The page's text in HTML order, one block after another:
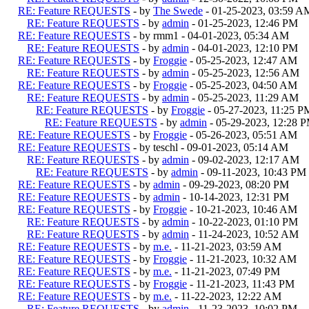
RE: Feature REQUESTS - by The Swede - 01-25-2023, 03:59
RE: Feature REQUESTS - by admin - 01-25-2023, 12:46 PM
RE: Feature REQUESTS - by rmm1 - 04-01-2023, 05:34 AM
RE: Feature REQUESTS - by admin - 04-01-2023, 12:10 PM
RE: Feature REQUESTS - by Froggie - 05-25-2023, 12:47 AM
RE: Feature REQUESTS - by admin - 05-25-2023, 12:56 AM
RE: Feature REQUESTS - by Froggie - 05-25-2023, 04:50 AM
RE: Feature REQUESTS - by admin - 05-25-2023, 11:29 AM
RE: Feature REQUESTS - by Froggie - 05-27-2023, 11:25
RE: Feature REQUESTS - by admin - 05-29-2023, 12:28
RE: Feature REQUESTS - by Froggie - 05-26-2023, 05:51 AM
RE: Feature REQUESTS - by teschl - 09-01-2023, 05:14 AM
RE: Feature REQUESTS - by admin - 09-02-2023, 12:17 AM
RE: Feature REQUESTS - by admin - 09-11-2023, 10:43 PM
RE: Feature REQUESTS - by admin - 09-29-2023, 08:20 PM
RE: Feature REQUESTS - by admin - 10-14-2023, 12:31 PM
RE: Feature REQUESTS - by Froggie - 10-21-2023, 10:46 AM
RE: Feature REQUESTS - by admin - 10-22-2023, 01:10 PM
RE: Feature REQUESTS - by admin - 11-24-2023, 10:52 AM
RE: Feature REQUESTS - by m.e. - 11-21-2023, 03:59 AM
RE: Feature REQUESTS - by Froggie - 11-21-2023, 10:32 AM
RE: Feature REQUESTS - by m.e. - 11-21-2023, 07:49 PM
RE: Feature REQUESTS - by Froggie - 11-21-2023, 11:43 PM
RE: Feature REQUESTS - by m.e. - 11-22-2023, 12:22 AM